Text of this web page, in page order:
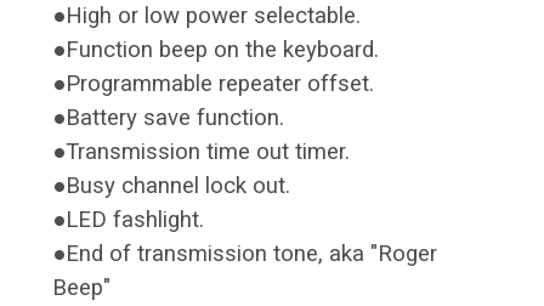
●High or low power selectable.
●Function beep on the keyboard.
●Programmable repeater offset.
●Battery save function.
●Transmission time out timer.
●Busy channel lock out.
●LED fashlight.
●End of transmission tone, aka "Roger
Beep"